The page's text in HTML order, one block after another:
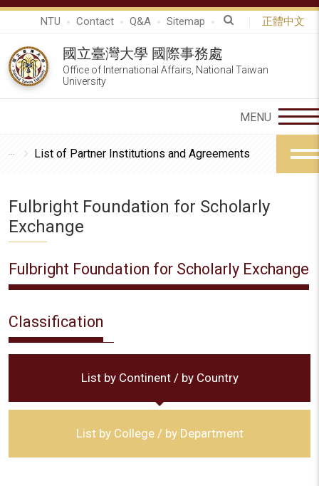
NTU Contact Q&A Sitemap 正體中文
國立臺灣大學 國際事務處
Office of International Affairs, National Taiwan
University
List of Partner Institutions and Agreements
Fulbright Foundation for Scholarly
Exchange
Fulbright Foundation for Scholarly Exchange
Classification
List by Continent / by Country
List by College / by Department